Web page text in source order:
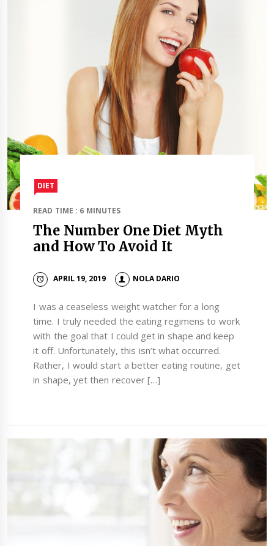
DIET
READ TIME : 6 MINUTES
The Number One Diet Myth
and How To Avoid It
APRIL 19, 2019 NOLA DARIO
I was a ceaseless weight watcher for a long
time. I truly needed the eating regimens to work
with the goal that I could get in shape and keep
it off. Unfortunately, this isn’t what occurred.
Rather, I would start a better eating routine, get
in shape, yet then recover […]